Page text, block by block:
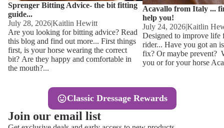
Kids
Ties,
Hats,
Sprenger Bitting Advice- the bit fitting
guide...
July 28, 2026|Kaitlin Hewitt
Are you looking for bitting advice? Read
this blog and find out more... First things
first, is your horse wearing the correct
bit? Are they happy and comfortable in
the mouth?...
Acavallo from Italy ...
help you!
July 24, 2026|Kaitlin
Designed to improve life
rider... Have you got an
fix? Or maybe prevent?
you or for your horse
Classic Dressage Rewards
Join our email list